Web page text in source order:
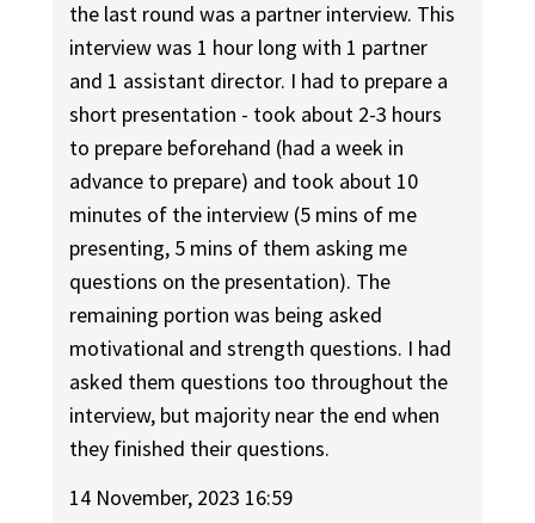
the last round was a partner interview. This
interview was 1 hour long with 1 partner
and 1 assistant director. I had to prepare a
short presentation - took about 2-3 hours
to prepare beforehand (had a week in
advance to prepare) and took about 10
minutes of the interview (5 mins of me
presenting, 5 mins of them asking me
questions on the presentation). The
remaining portion was being asked
motivational and strength questions. I had
asked them questions too throughout the
interview, but majority near the end when
they finished their questions.
14 November, 2023 16:59